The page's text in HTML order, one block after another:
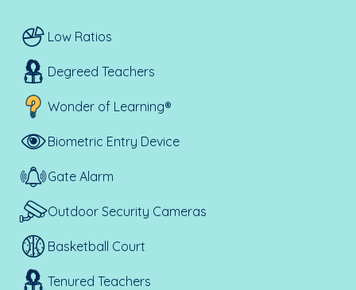
Low Ratios
Degreed Teachers
Wonder of Learning®
Biometric Entry Device
Gate Alarm
Outdoor Security Cameras
Basketball Court
Tenured Teachers